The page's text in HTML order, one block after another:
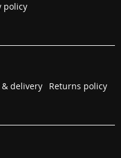
policy
delivery
Returns policy